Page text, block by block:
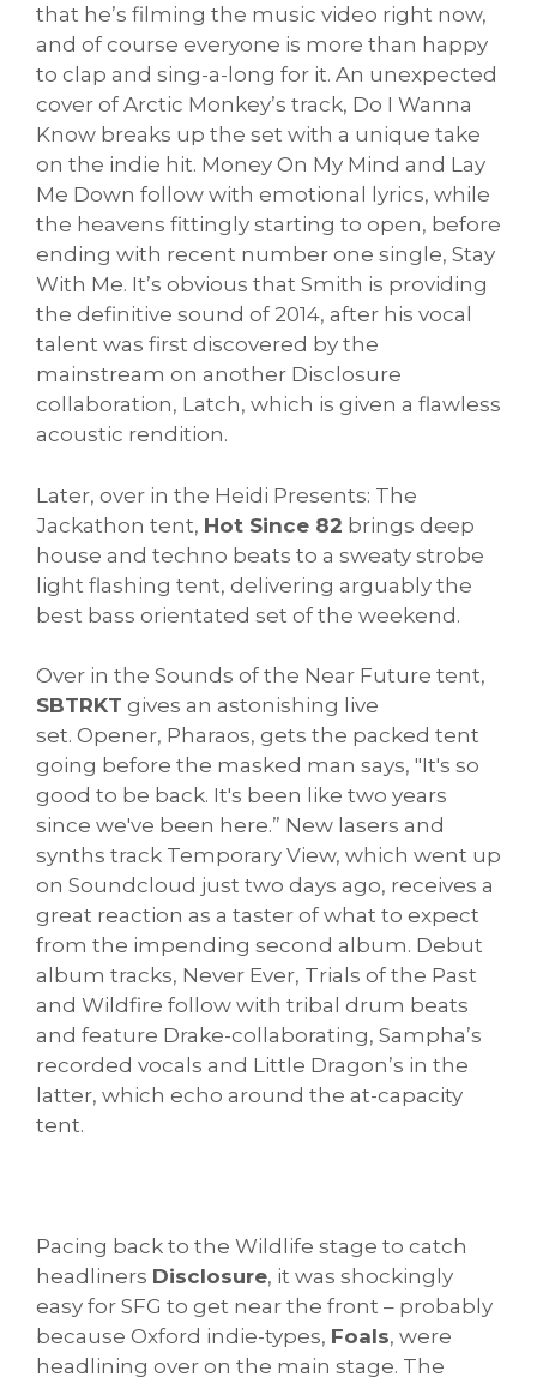
that he’s filming the music video right now,
and of course everyone is more than happy
to clap and sing-a-long for it. An unexpected
cover of Arctic Monkey’s track, Do I Wanna
Know breaks up the set with a unique take
on the indie hit. Money On My Mind and Lay
Me Down follow with emotional lyrics, while
the heavens fittingly starting to open, before
ending with recent number one single, Stay
With Me. It’s obvious that Smith is providing
the definitive sound of 2014, after his vocal
talent was first discovered by the
mainstream on another Disclosure
collaboration, Latch, which is given a flawless
acoustic rendition.
Later, over in the Heidi Presents: The
Jackathon tent, Hot Since 82 brings deep
house and techno beats to a sweaty strobe
light flashing tent, delivering arguably the
best bass orientated set of the weekend.
Over in the Sounds of the Near Future tent,
SBTRKT gives an astonishing live
set. Opener, Pharaos, gets the packed tent
going before the masked man says, "It's so
good to be back. It's been like two years
since we've been here.” New lasers and
synths track Temporary View, which went up
on Soundcloud just two days ago, receives a
great reaction as a taster of what to expect
from the impending second album. Debut
album tracks, Never Ever, Trials of the Past
and Wildfire follow with tribal drum beats
and feature Drake-collaborating, Sampha’s
recorded vocals and Little Dragon’s in the
latter, which echo around the at-capacity
tent.
Pacing back to the Wildlife stage to catch
headliners Disclosure, it was shockingly
easy for SFG to get near the front – probably
because Oxford indie-types, Foals, were
headlining over on the main stage. The